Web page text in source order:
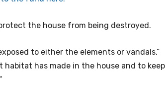
the house from being destroyed.
to either the elements or vandals,”
has made in the house and to keep